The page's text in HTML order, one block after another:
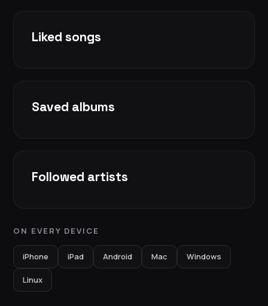
Liked songs
Saved albums
Followed artists
ON EVERY DEVICE
iPhone iPad Android Mac Windows
Linux